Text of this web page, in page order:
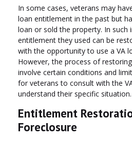
In some cases, veterans may
loan entitlement in the past but
loan or sold the property. In such
entitlement they used can be
with the opportunity to use a VA
However, the process of
involve certain conditions and
for veterans to consult with the
understand their specific situation.
Entitlement
Foreclosure